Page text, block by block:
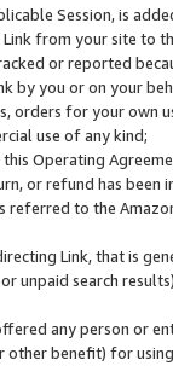
Session, is
from your site to
or reported
by you or on your
orders for your
use of any kind;
Operating
or refund has been
referred to the
Link, that is
unpaid search
any person or
benefit) for